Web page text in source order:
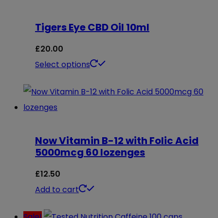
Tigers Eye CBD Oil 10ml
£20.00
Select options
This
has
The
options
Now Vitamin B-12 with Folic Acid
5000mcg 60 lozenges
£12.50
Add to cart